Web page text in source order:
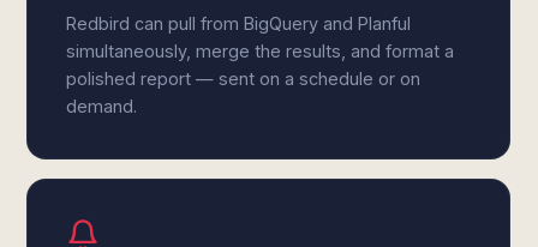
Redbird can pull from BigQuery and Planful
simultaneously, merge the results, and format a
polished report — sent on a schedule or on
demand.